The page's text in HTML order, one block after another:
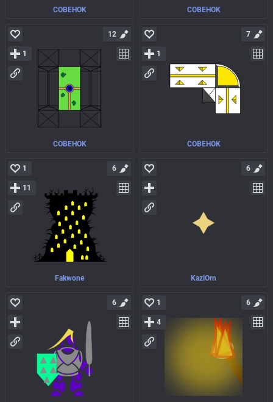
COBEHOK COBEHOK
COBEHOK
1
12
COBEHOK
1
7
Fakwone
1
11
6
KaziOrn
6
6 1
4
6